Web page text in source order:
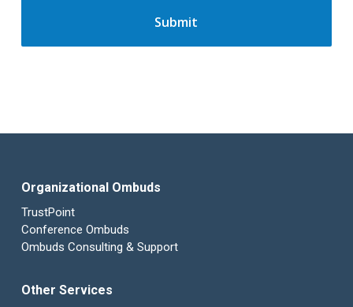
Organizational Ombuds
TrustPoint
Conference Ombuds
Ombuds Consulting & Support
Other Services